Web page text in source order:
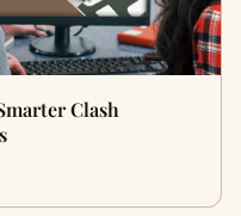
Clash